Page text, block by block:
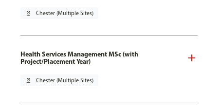
pin_drop Chester (Multiple Sites)
Health Services Management MSc (with
Project/Placement Year)
pin_drop Chester (Multiple Sites)